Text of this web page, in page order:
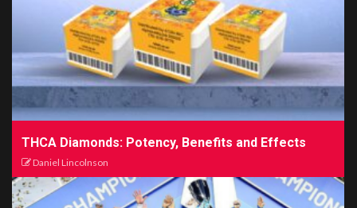
THCA Diamonds: Potency, Benefits and Effects
Daniel Lincolnson